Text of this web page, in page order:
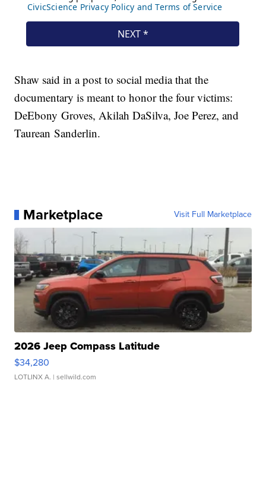
Shaw said in a post to social media that the
documentary is meant to honor the four victims:
DeEbony Groves, Akilah DaSilva, Joe Perez, and
Taurean Sanderlin.
Marketplace Visit Full Marketplace
2026 Jeep Compass Latitude
$34,280
LOTLINX A. | sellwild.com